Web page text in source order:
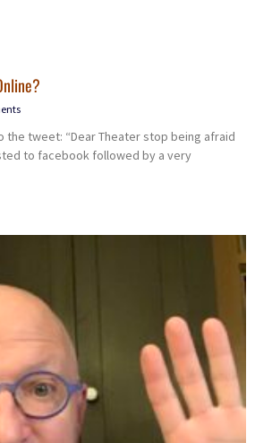
the tweet: “Dear Theater stop being afraid
to facebook followed by a very